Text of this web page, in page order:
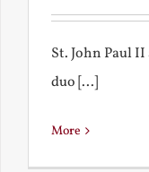
St. John Paul
duo [...]
More